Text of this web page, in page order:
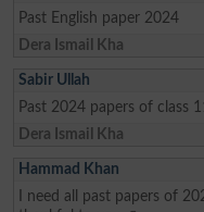
Past English paper 2024
Dera Ismail Kha
Sabir Ullah
Past 2024 papers of class
Dera Ismail Kha
Hammad Khan
I need all past papers of